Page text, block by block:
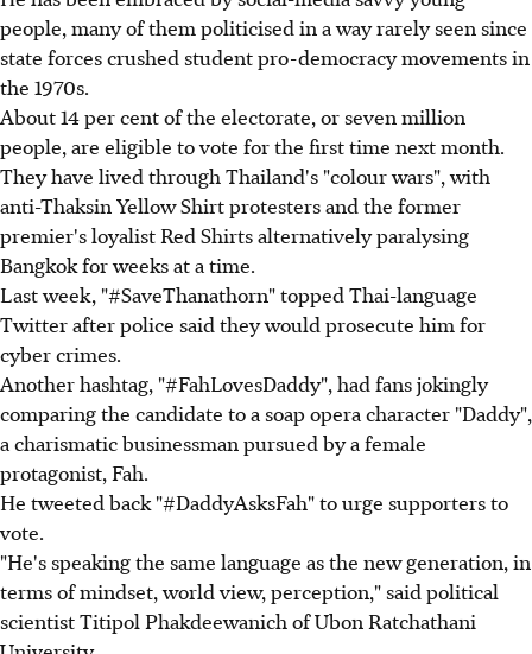
people, many of them politicised in a way rarely seen since
state forces crushed student pro-democracy movements in
the 1970s.
About 14 per cent of the electorate, or seven million
people, are eligible to vote for the first time next month.
They have lived through Thailand's "colour wars", with
anti-Thaksin Yellow Shirt protesters and the former
premier's loyalist Red Shirts alternatively paralysing
Bangkok for weeks at a time.
Last week, "#SaveThanathorn" topped Thai-language
Twitter after police said they would prosecute him for
cyber crimes.
Another hashtag, "#FahLovesDaddy", had fans jokingly
comparing the candidate to a soap opera character "Daddy",
a charismatic businessman pursued by a female
protagonist, Fah.
He tweeted back "#DaddyAsksFah" to urge supporters to
vote.
"He's speaking the same language as the new generation, in
terms of mindset, world view, perception," said political
scientist Titipol Phakdeewanich of Ubon Ratchathani